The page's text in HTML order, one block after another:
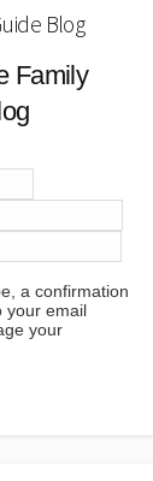
Blog
Family
a confirmation
your email
your